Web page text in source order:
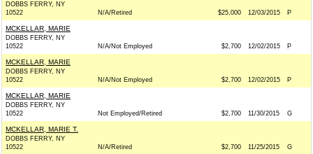
DOBBS FERRY, NY
10522
N/A/Retired $25,000 12/03/2015 P
MCKELLAR, MARIE
DOBBS FERRY, NY
10522
N/A/Not Employed $2,700 12/02/2015 P
MCKELLAR, MARIE
DOBBS FERRY, NY
10522
N/A/Not Employed $2,700 12/02/2015 P
MCKELLAR, MARIE
DOBBS FERRY, NY
10522
Not Employed/Retired $2,700 11/30/2015 G
MCKELLAR, MARIE T.
DOBBS FERRY, NY
10522
N/A/Retired $2,700 11/25/2015 G